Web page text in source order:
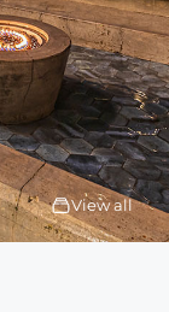
View all